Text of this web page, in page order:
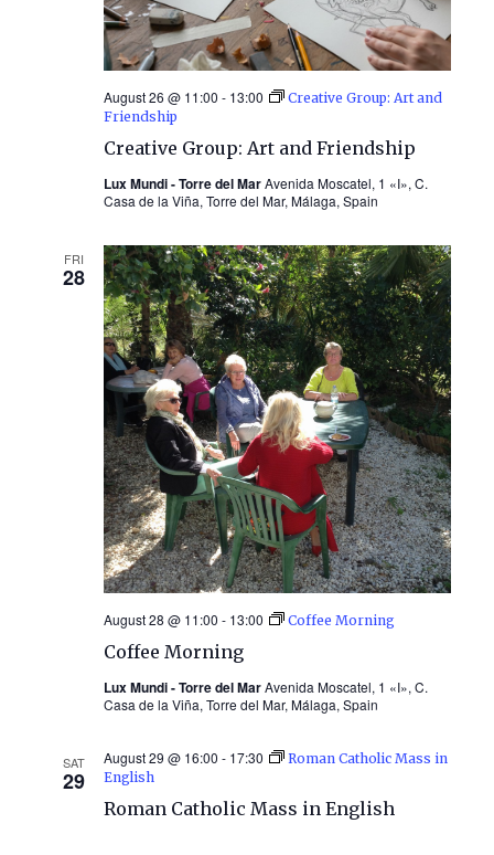
Creative Group: Art and Friendship
August 26 @ 11:00 - 13:00
Creative Group: Art and
Friendship
Lux Mundi - Torre del MarAvenida Moscatel, 1 «I», C.
Casa de la Viña, Torre del Mar, Málaga, Spain
FRI
28
Coffee Morning
August 28 @ 11:00 - 13:00 Coffee Morning
Lux Mundi - Torre del MarAvenida Moscatel, 1 «I», C.
Casa de la Viña, Torre del Mar, Málaga, Spain
SAT
29
Roman Catholic Mass in English
August 29 @ 16:00 - 17:30
Roman Catholic Mass in
English